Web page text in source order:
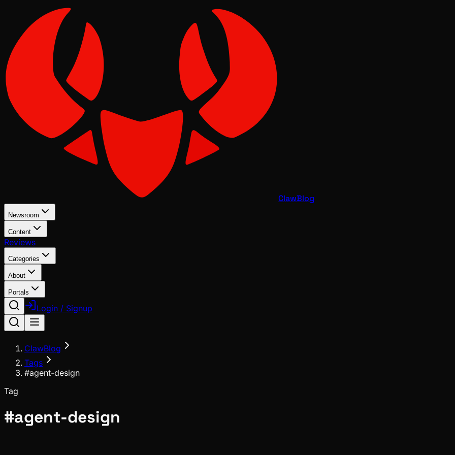
ClawBlog
Newsroom
Content
Reviews
Categories
About
Portals
Login / Signup
ClawBlog
Tags
#agent-design
Tag
#agent-design